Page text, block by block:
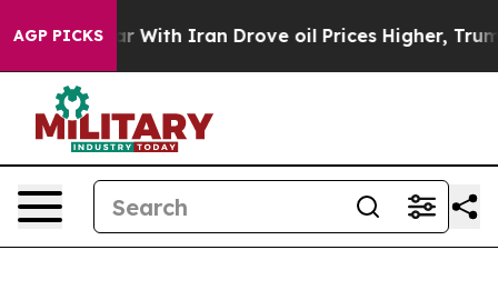
AGP PICKS
Iran Drove oil Prices Higher, Trump Gave